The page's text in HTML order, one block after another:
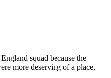
squad because the
more deserving of a place,